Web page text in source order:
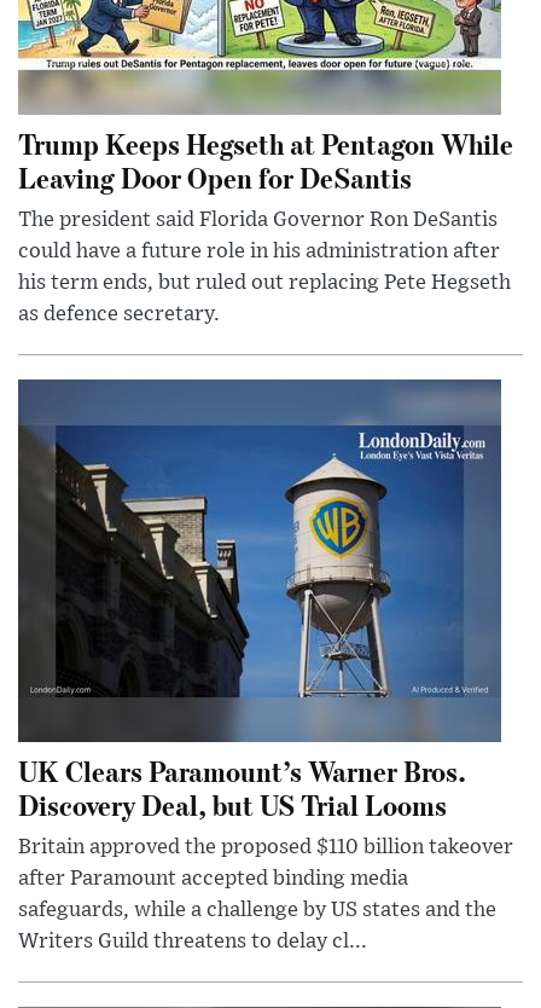
Trump Keeps Hegseth at Pentagon While
Leaving Door Open for DeSantis
The president said Florida Governor Ron DeSantis
could have a future role in his administration after
his term ends, but ruled out replacing Pete Hegseth
as defence secretary.
UK Clears Paramount’s Warner Bros.
Discovery Deal, but US Trial Looms
Britain approved the proposed $110 billion takeover
after Paramount accepted binding media
safeguards, while a challenge by US states and the
Writers Guild threatens to delay cl...